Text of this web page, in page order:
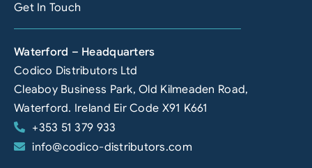
Contact Sales
Search
for:
Get In Touch
Waterford – Headquarters
Codico Distributors Ltd
Cleaboy Business Park, Old Kilmeaden Road,
Waterford. Ireland Eir Code X91 K661
+353 51 379 933
info@codico-distributors.com